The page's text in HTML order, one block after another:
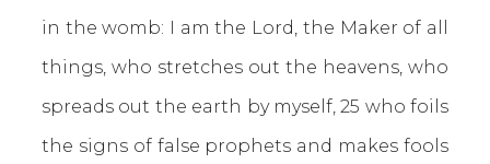
in the womb: I am the Lord, the Maker of all
things, who stretches out the heavens, who
spreads out the earth by myself, 25 who foils
the signs of false prophets and makes fools